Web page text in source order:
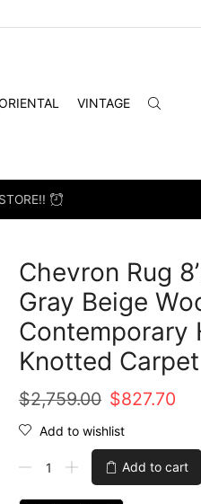
VINTAGE
Chevron Rug
Gray Beige
Contemporary
Knotted Carpet
$2,759.00 Original
price
was:
$2,759.00.
$827.70
is:
Add to wishlist
Add to cart